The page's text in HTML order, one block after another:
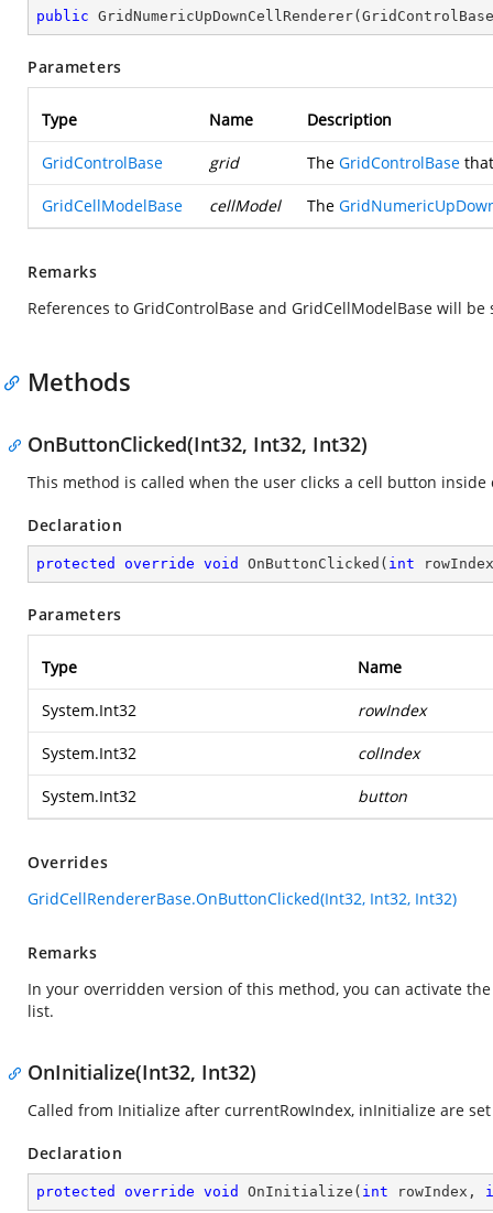
public GridNumericUpDownCellRenderer(
Parameters
Type Name Description
GridControlBase grid The GridControlBase
GridCellModelBase cellModel The
Remarks
References to GridControlBase and GridCellModelBase will be
Methods
OnButtonClicked(Int32, Int32, Int32)
This method is called when the user clicks a cell button inside
Declaration
protected override void OnButtonClicked ( int
Parameters
Type Name
System.Int32 rowIndex
System.Int32 colIndex
System.Int32 button
Overrides
GridCellRendererBase.OnButtonClicked(Int32, Int32, Int32)
Remarks
In your overridden version of this method, you can activate
list.
OnInitialize(Int32, Int32)
Called from Initialize after currentRowIndex, inInitialize are
Declaration
protected override void OnInitialize ( int rowIndex,